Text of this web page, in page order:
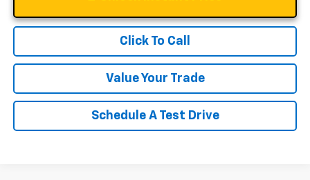
Click To Call
Value Your Trade
Schedule A Test Drive